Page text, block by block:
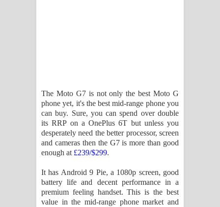
The Moto G7 is not only the best Moto G
phone yet, it's the best mid-range phone you
can buy. Sure, you can spend over double
its RRP on a OnePlus 6T but unless you
desperately need the better processor, screen
and cameras then the G7 is more than good
enough at £239/$299.
It has Android 9 Pie, a 1080p screen, good
battery life and decent performance in a
premium feeling handset. This is the best
value in the mid-range phone market and